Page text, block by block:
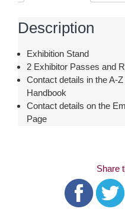
Description
Exhibition Stand
2 Exhibitor Passes and
Contact details in the A-
Handbook
Contact details on the
Page
Share